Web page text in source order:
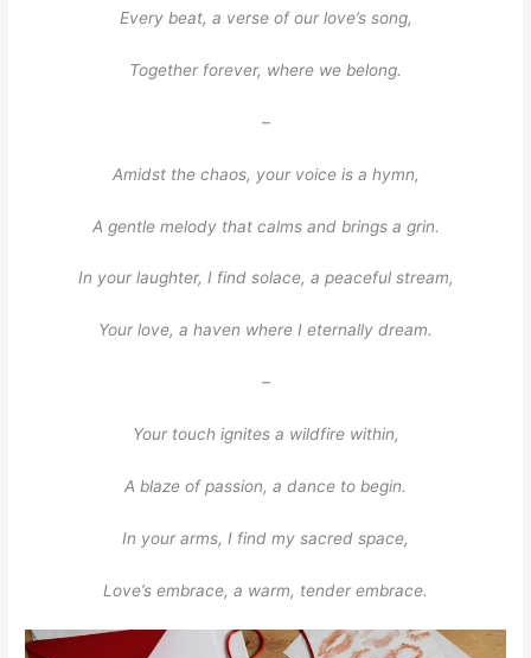
Every beat, a verse of our love’s song,
Together forever, where we belong.
–
Amidst the chaos, your voice is a hymn,
A gentle melody that calms and brings a grin.
In your laughter, I find solace, a peaceful stream,
Your love, a haven where I eternally dream.
–
Your touch ignites a wildfire within,
A blaze of passion, a dance to begin.
In your arms, I find my sacred space,
Love’s embrace, a warm, tender embrace.